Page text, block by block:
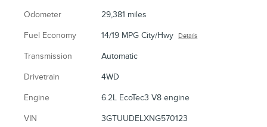
Odometer 29,381 miles
Fuel Economy 14/19 MPG City/Hwy Details
Transmission Automatic
Drivetrain 4WD
Engine 6.2L EcoTec3 V8 engine
VIN 3GTUUDELXNG570123